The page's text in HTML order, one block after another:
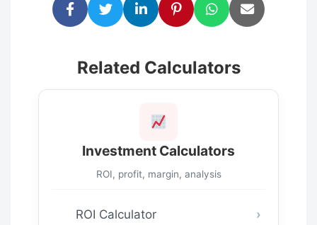
Related Calculators
Investment Calculators
ROI, profit, margin, analysis
ROI Calculator